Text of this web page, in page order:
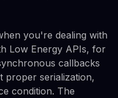
you're dealing with
Low Energy APIs, for
callbacks
proper serialization,
condition. The